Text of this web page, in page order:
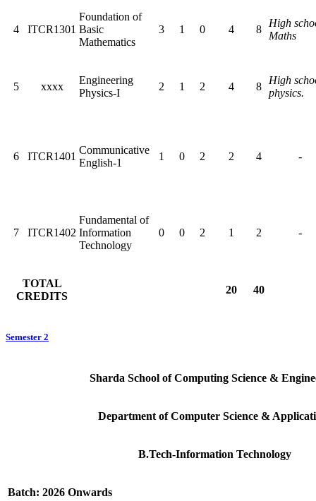
4 ITCR1301
Foundation of
Basic
Mathematics
3 1 0 4 8
High
Maths
5 xxxx
Engineering
Physics-I
2 1 2 4 8
High
physics.
6 ITCR1401
Communicative
English-1
1 0 2 2 4 -
7 ITCR1402
Fundamental of
Information
Technology
0 0 2 1 2 -
TOTAL
CREDITS
20 40
Semester 2
Sharda School of Computing Science &
Department of Computer Science &
B.Tech-Information Technology
Batch: 2026 Onwards